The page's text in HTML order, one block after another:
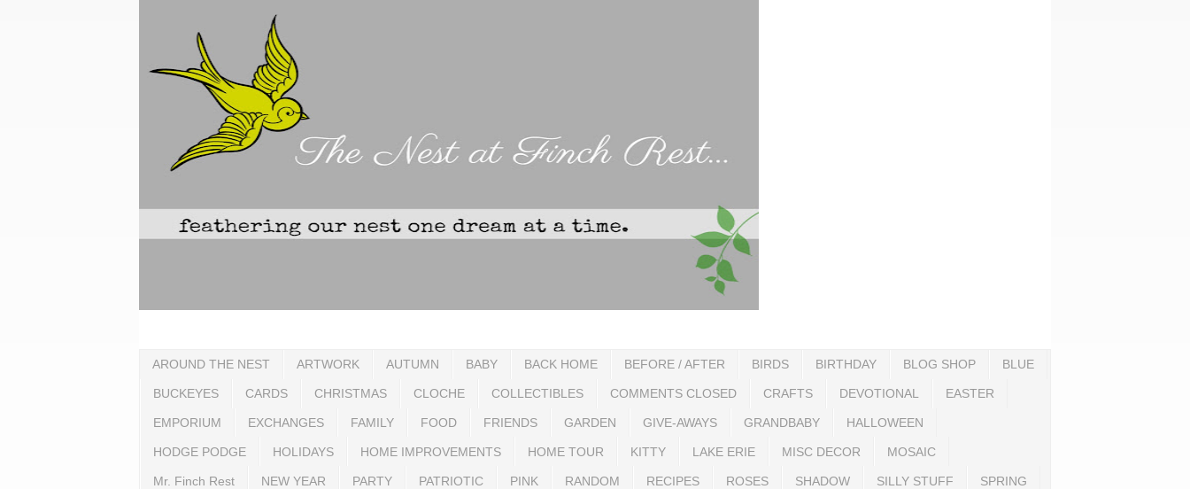
AROUND THE NEST ARTWORK AUTUMN BABY BACK HOME BEFORE / AFTER BIRDS BIRTHDAY BLOG SHOP BLUE
BUCKEYES CARDS CHRISTMAS CLOCHE COLLECTIBLES COMMENTS CLOSED CRAFTS DEVOTIONAL EASTER
EMPORIUM EXCHANGES FAMILY FOOD FRIENDS GARDEN GIVE-AWAYS GRANDBABY HALLOWEEN
HODGE PODGE HOLIDAYS HOME IMPROVEMENTS HOME TOUR KITTY LAKE ERIE MISC DECOR MOSAIC
Mr. Finch Rest NEW YEAR PARTY PATRIOTIC PINK RANDOM RECIPES ROSES SHADOW SILLY STUFF SPRING